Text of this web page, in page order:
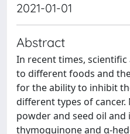
2021-01-01
Abstract
In recent times,
to different foods and
for the ability to inhibit
different types of cancer.
powder and seed oil
thymoquinone and α-